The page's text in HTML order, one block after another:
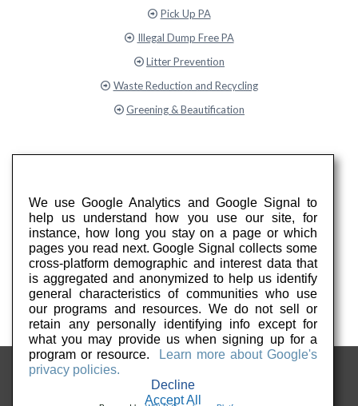
Pick Up PA
Illegal Dump Free PA
Litter Prevention
Waste Reduction and Recycling
Greening & Beautification
We use Google Analytics and Google Signal to
help us understand how you use our site, for
instance, how long you stay on a page or which
pages you read next. Google Signal collects some
cross-platform demographic and interest data that
is aggregated and anonymized to help us identify
general characteristics of communities who use
our programs and resources. We do not sell or
retain any personally identifying info except for
what you may provide us when signing up for a
program or resource.
Learn more about Google's
privacy policies.
Decline
Accept All